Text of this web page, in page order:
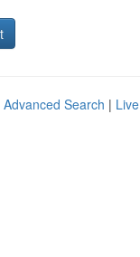
Advanced Search | Live